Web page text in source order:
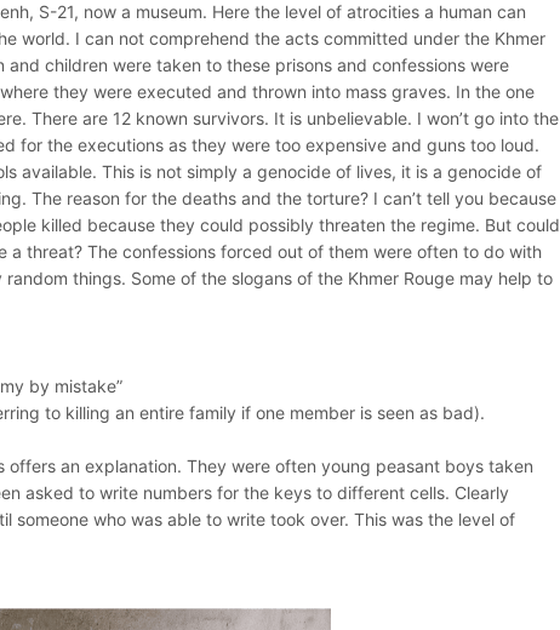
S-21, now a museum. Here the level of atrocities a human can
world. I can not comprehend the acts committed under the Khmer
children were taken to these prisons and confessions were
they were executed and thrown into mass graves. In the one
There are 12 known survivors. It is unbelievable. I won’t go into the
for the executions as they were too expensive and guns too loud.
available. This is not simply a genocide of lives, it is a genocide of
The reason for the deaths and the torture? I can’t tell you because
killed because they could possibly threaten the regime. But could
a threat? The confessions forced out of them were often to do with
things. Some of the slogans of the Khmer Rouge may help to
by mistake”
to killing an entire family if one member is seen as bad).
an explanation. They were often young peasant boys taken
asked to write numbers for the keys to different cells. Clearly
someone who was able to write took over. This was the level of